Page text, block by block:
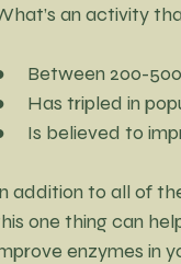
Dress Project
an activity
Between 200-
Has tripled in
Is believed to
addition to all of
one thing can
enzymes in